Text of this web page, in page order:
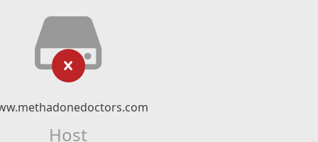
Host